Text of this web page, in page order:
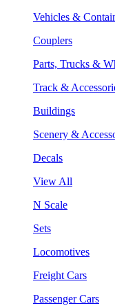
Vehicles &
Couplers
Parts, Trucks &
Track &
Buildings
Scenery &
Decals
View All
N Scale
Sets
Locomotives
Freight Cars
Passenger Cars